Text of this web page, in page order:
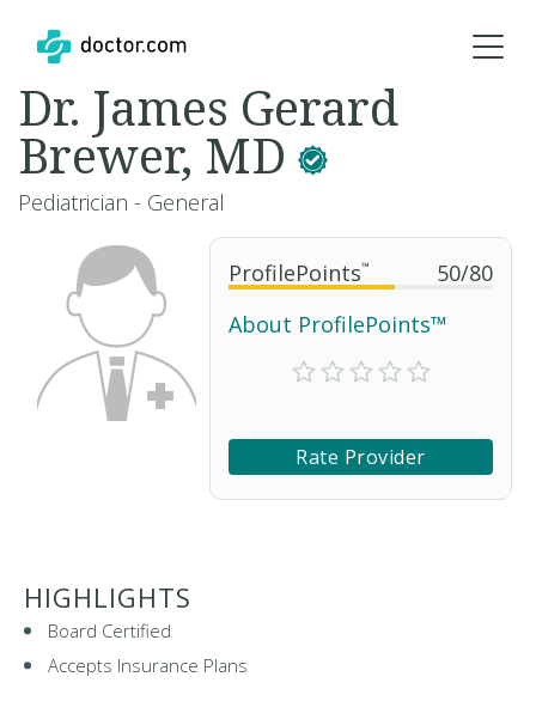
ProfilePoints™ 50/80
About ProfilePoints™
Rate Provider
Dr. James Gerard
Brewer, MD
Pediatrician - General
HIGHLIGHTS
Board Certified
Accepts Insurance Plans